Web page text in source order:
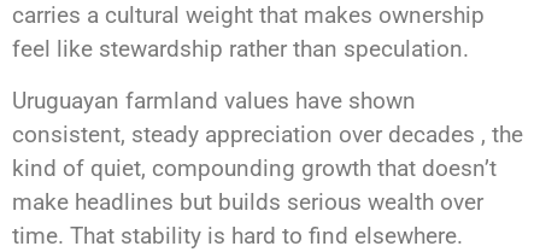
carries a cultural weight that makes ownership
feel like stewardship rather than speculation.
Uruguayan farmland values have shown
consistent, steady appreciation over decades , the
kind of quiet, compounding growth that doesn’t
make headlines but builds serious wealth over
time. That stability is hard to find elsewhere.